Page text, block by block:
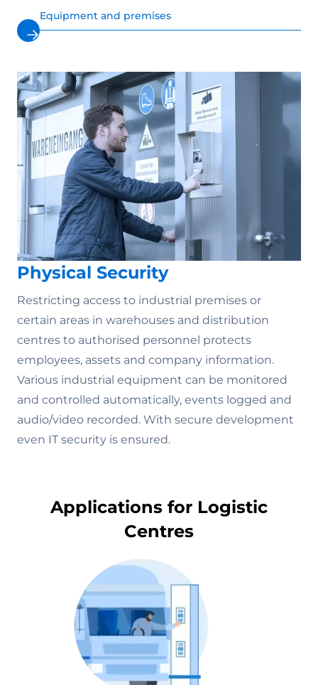
Equipment and premises
Physical Security
Restricting access to industrial premises or
certain areas in warehouses and distribution
centres to authorised personnel protects
employees, assets and company information.
Various industrial equipment can be monitored
and controlled automatically, events logged and
audio/video recorded. With secure development
even IT security is ensured.
Applications for Logistic
Centres